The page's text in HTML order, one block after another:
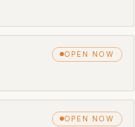
OPEN NOW
OPEN NOW